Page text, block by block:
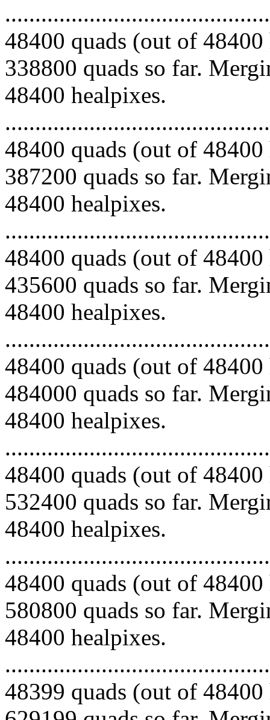
48400 quads (out of
338800 quads so far.
48400 healpixes.
48400 quads (out of
387200 quads so far.
48400 healpixes.
48400 quads (out of
435600 quads so far.
48400 healpixes.
48400 quads (out of
484000 quads so far.
48400 healpixes.
48400 quads (out of
532400 quads so far.
48400 healpixes.
48400 quads (out of
580800 quads so far.
48400 healpixes.
48399 quads (out of